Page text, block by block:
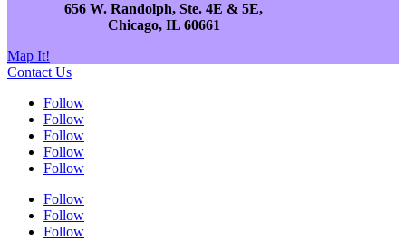
656 W. Randolph, Ste. 4E & 5E,
Chicago, IL 60661
Map It!
Contact Us
Follow
Follow
Follow
Follow
Follow
Follow
Follow
Follow